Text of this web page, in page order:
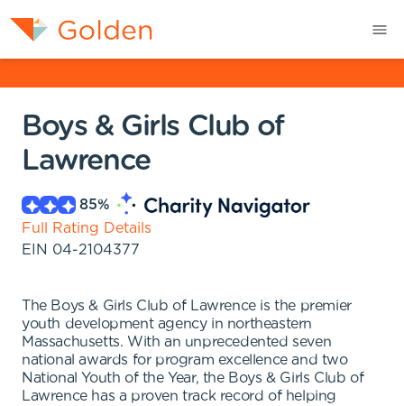
Boys & Girls Club of
Lawrence
85%
Full Rating Details
EIN 04-2104377
The Boys & Girls Club of Lawrence is the premier
youth development agency in northeastern
Massachusetts. With an unprecedented seven
national awards for program excellence and two
National Youth of the Year, the Boys & Girls Club of
Lawrence has a proven track record of helping